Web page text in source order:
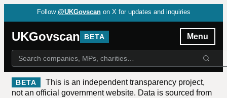
Follow @UKGovscan on X for updates and inquiries
UKGovscan BETA Menu
BETA
This is an independent transparency project,
not an official government website. Data is sourced from